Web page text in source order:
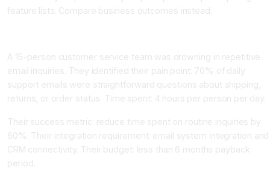
feature lists. Compare business outcomes instead.
A 15-person customer service team was drowning in repetitive
email inquiries. They identified their pain point: 70% of daily
support emails were straightforward questions about shipping,
returns, or order status. Time spent: 4 hours per person per day.
Their success metric: reduce time spent on routine inquiries by
60%. Their integration requirement: email system integration and
CRM connectivity. Their budget: less than 6 months payback
period.